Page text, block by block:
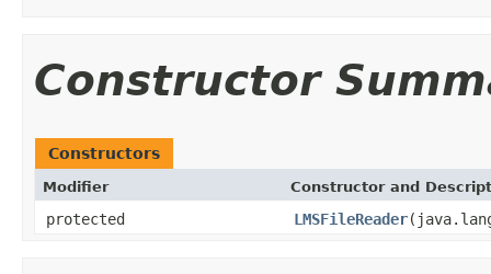
Constructor
Constructors
Modifier Constructor and
protected LMSFileReader